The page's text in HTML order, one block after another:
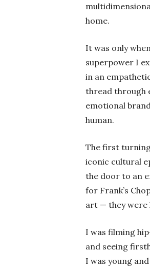
home.
It was only
superpower I
in an
thread through
emotional
human.
The first
iconic cultural
the door to an
for Frank’s
art — they were
I was filming
and seeing
I was young